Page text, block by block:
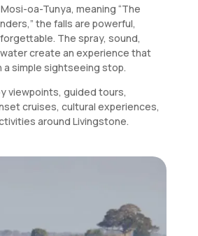
oa-Tunya, meaning “The
the falls are powerful,
The spray, sound,
create an experience that
simple sightseeing stop.
viewpoints, guided tours,
cruises, cultural experiences,
around Livingstone.